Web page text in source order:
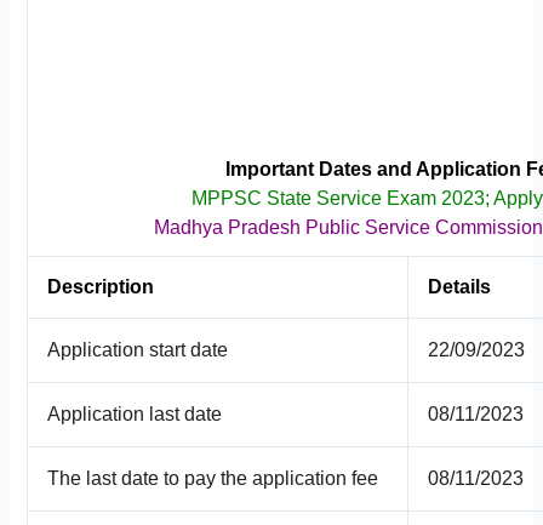
Important Dates and Application
MPPSC State Service Exam 2023;
Madhya Pradesh Public Service
Description Details
Application start date 22/09/2023
Application last date 08/11/2023
The last date to pay the application fee 08/11/2023